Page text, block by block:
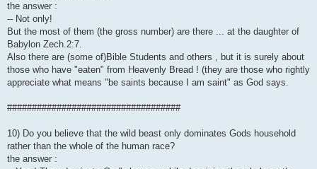
the answer :
-- Not only!
But the most of them (the gross number) are there ... at the daughter of
Babylon Zech.2:7.
Also there are (some of)Bible Students and others , but it is surely about
those who have "eaten" from Heavenly Bread ! (they are those who rightly
appreciate what means "be saints because I am saint" as God says.
###################################
10) Do you believe that the wild beast only dominates Gods household
rather than the whole of the human race?
the answer :